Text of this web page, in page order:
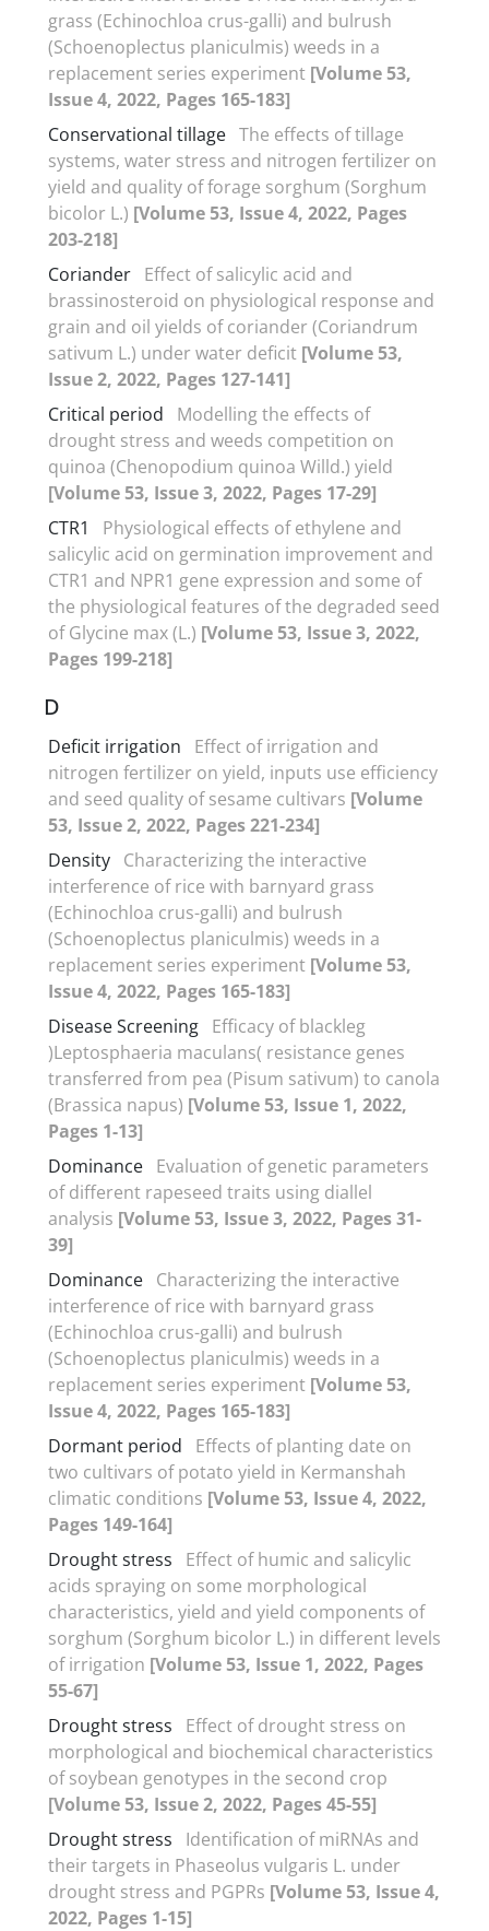
grass (Echinochloa crus-galli) and bulrush
(Schoenoplectus planiculmis) weeds in a
replacement series experiment [Volume 53,
Issue 4, 2022, Pages 165-183]
Conservational tillage The effects of tillage
systems, water stress and nitrogen fertilizer on
yield and quality of forage sorghum (Sorghum
bicolor L.) [Volume 53, Issue 4, 2022, Pages
203-218]
Coriander Effect of salicylic acid and
brassinosteroid on physiological response and
grain and oil yields of coriander (Coriandrum
sativum L.) under water deficit [Volume 53,
Issue 2, 2022, Pages 127-141]
Critical period
Modelling the effects of
drought stress and weeds competition on
quinoa (Chenopodium quinoa Willd.) yield
[Volume 53, Issue 3, 2022, Pages 17-29]
CTR1
Physiological effects of ethylene and
salicylic acid on germination improvement and
CTR1 and NPR1 gene expression and some of
the physiological features of the degraded seed
of Glycine max (L.) [Volume 53, Issue 3, 2022,
Pages 199-218]
D
Deficit irrigation
Effect of irrigation and
nitrogen fertilizer on yield, inputs use efficiency
and seed quality of sesame cultivars [Volume
53, Issue 2, 2022, Pages 221-234]
Density Characterizing the interactive
interference of rice with barnyard grass
(Echinochloa crus-galli) and bulrush
(Schoenoplectus planiculmis) weeds in a
replacement series experiment [Volume 53,
Issue 4, 2022, Pages 165-183]
Disease Screening Efficacy of blackleg
)Leptosphaeria maculans( resistance genes
transferred from pea (Pisum sativum) to canola
(Brassica napus) [Volume 53, Issue 1, 2022,
Pages 1-13]
Dominance Evaluation of genetic parameters
of different rapeseed traits using diallel
analysis [Volume 53, Issue 3, 2022, Pages 31-
39]
Dominance Characterizing the interactive
interference of rice with barnyard grass
(Echinochloa crus-galli) and bulrush
(Schoenoplectus planiculmis) weeds in a
replacement series experiment [Volume 53,
Issue 4, 2022, Pages 165-183]
Dormant period
Effects of planting date on
two cultivars of potato yield in Kermanshah
climatic conditions [Volume 53, Issue 4, 2022,
Pages 149-164]
Drought stress
Effect of humic and salicylic
acids spraying on some morphological
characteristics, yield and yield components of
sorghum (Sorghum bicolor L.) in different levels
of irrigation [Volume 53, Issue 1, 2022, Pages
55-67]
Drought stress
Effect of drought stress on
morphological and biochemical characteristics
of soybean genotypes in the second crop
[Volume 53, Issue 2, 2022, Pages 45-55]
Drought stress
Identification of miRNAs and
their targets in Phaseolus vulgaris L. under
drought stress and PGPRs [Volume 53, Issue 4,
2022, Pages 1-15]